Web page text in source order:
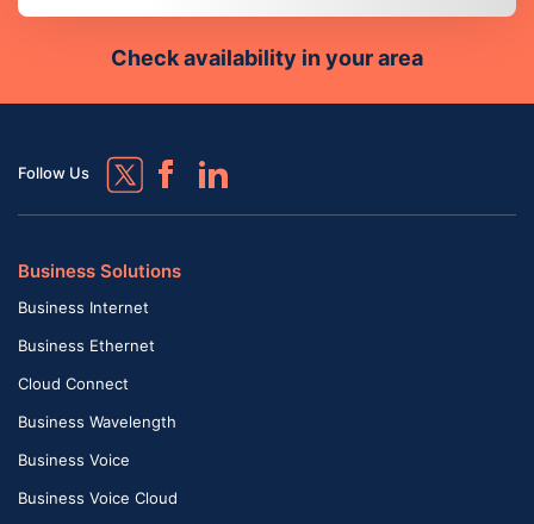
Check availability in your area
Follow Us
Business Solutions
Business Internet
Business Ethernet
Cloud Connect
Business Wavelength
Business Voice
Business Voice Cloud